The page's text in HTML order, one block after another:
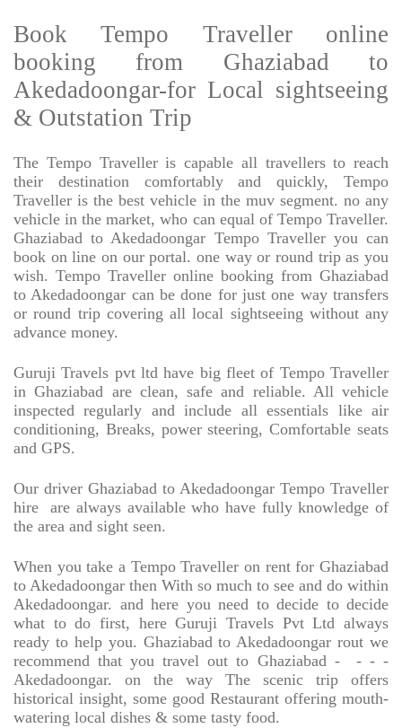
Book Tempo Traveller online
booking from Ghaziabad to
Akedadoongar-for Local sightseeing
& Outstation Trip
The Tempo Traveller is capable all travellers to reach
their destination comfortably and quickly, Tempo
Traveller is the best vehicle in the muv segment. no any
vehicle in the market, who can equal of Tempo Traveller.
Ghaziabad to Akedadoongar Tempo Traveller you can
book on line on our portal. one way or round trip as you
wish. Tempo Traveller online booking from Ghaziabad
to Akedadoongar can be done for just one way transfers
or round trip covering all local sightseeing without any
advance money.
Guruji Travels pvt ltd have big fleet of Tempo Traveller
in Ghaziabad are clean, safe and reliable. All vehicle
inspected regularly and include all essentials like air
conditioning, Breaks, power steering, Comfortable seats
and GPS.
Our driver Ghaziabad to Akedadoongar Tempo Traveller
hire
are always available who have fully knowledge of
the area and sight seen.
When you take a Tempo Traveller on rent for Ghaziabad
to Akedadoongar then With so much to see and do within
Akedadoongar. and here you need to decide to decide
what to do first, here Guruji Travels Pvt Ltd always
ready to help you. Ghaziabad to Akedadoongar rout we
recommend that you travel out to Ghaziabad -
- - -
Akedadoongar. on the way The scenic trip offers
historical insight, some good Restaurant offering mouth-
watering local dishes & some tasty food.